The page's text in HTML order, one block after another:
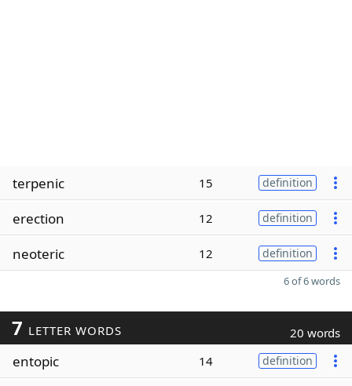
terpenic 15 definition
erection 12 definition
neoteric 12 definition
6 of 6 words
7 LETTER WORDS 20 words
entopic 14 definition